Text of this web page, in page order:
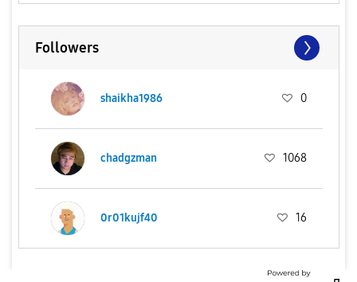
Followers
shaikha1986 0
chadgzman 1068
0r01kujf40 16